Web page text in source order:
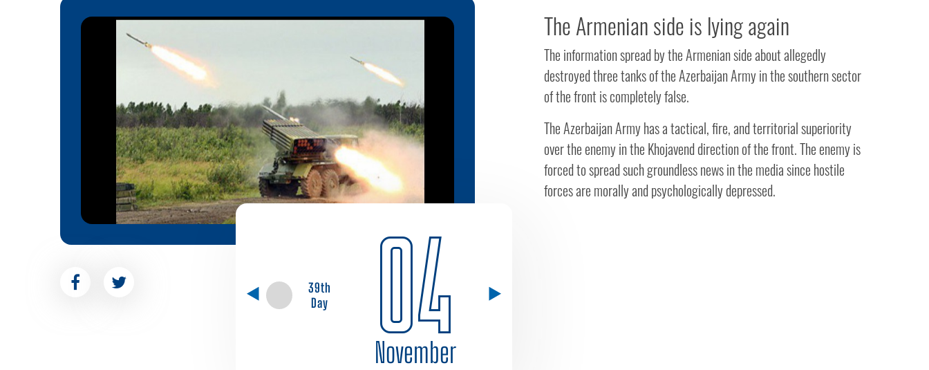
39th
Day
04
November
The Armenian side is lying again
The information spread by the Armenian side about allegedly
destroyed three tanks of the Azerbaijan Army in the southern sector
of the front is completely false.
The Azerbaijan Army has a tactical, fire, and territorial superiority
over the enemy in the Khojavend direction of the front. The enemy is
forced to spread such groundless news in the media since hostile
forces are morally and psychologically depressed.